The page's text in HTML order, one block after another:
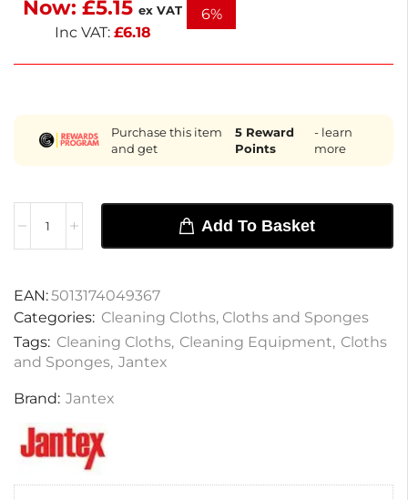
Now: £5.15 ex VAT
Inc VAT: £6.18
6%
Purchase this item
and get
5Reward
Points
- learn
more
Add To Basket
EAN:5013174049367
Categories: Cleaning Cloths, Cloths and Sponges
Tags: Cleaning Cloths, Cleaning Equipment, Cloths
and Sponges, Jantex
Brand: Jantex